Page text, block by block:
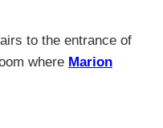
to the entrance of
where Marion